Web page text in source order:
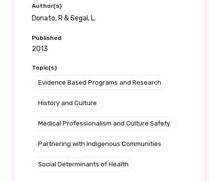
Author(s)
Donato, R & Segal, L.
Published
2013
Topic(s)
Evidence Based Programs and Research
History and Culture
Medical Professionalism and Culture Safety
Partnering with Indigenous Communities
Social Determinants of Health
Please select
Position
Profession
Please select